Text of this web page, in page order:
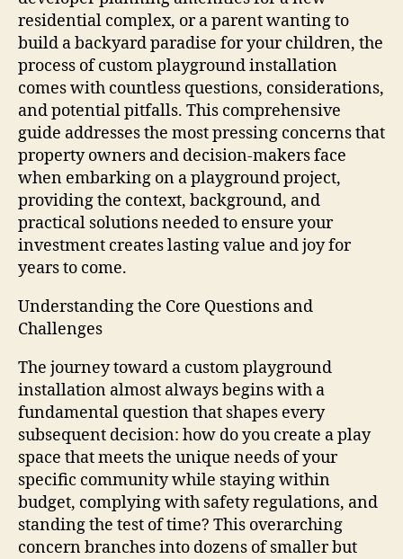
residential complex, or a parent wanting to
build a backyard paradise for your children, the
process of custom playground installation
comes with countless questions, considerations,
and potential pitfalls. This comprehensive
guide addresses the most pressing concerns that
property owners and decision-makers face
when embarking on a playground project,
providing the context, background, and
practical solutions needed to ensure your
investment creates lasting value and joy for
years to come.
Understanding the Core Questions and
Challenges
The journey toward a custom playground
installation almost always begins with a
fundamental question that shapes every
subsequent decision: how do you create a play
space that meets the unique needs of your
specific community while staying within
budget, complying with safety regulations, and
standing the test of time? This overarching
concern branches into dozens of smaller but